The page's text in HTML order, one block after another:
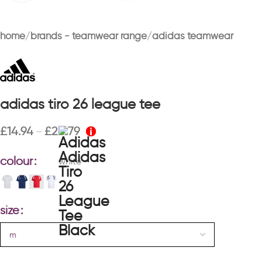
home brands - teamwear range adidas teamwear
adidas tiro 26 league tee
£14.94 – £20.79
colour white
size